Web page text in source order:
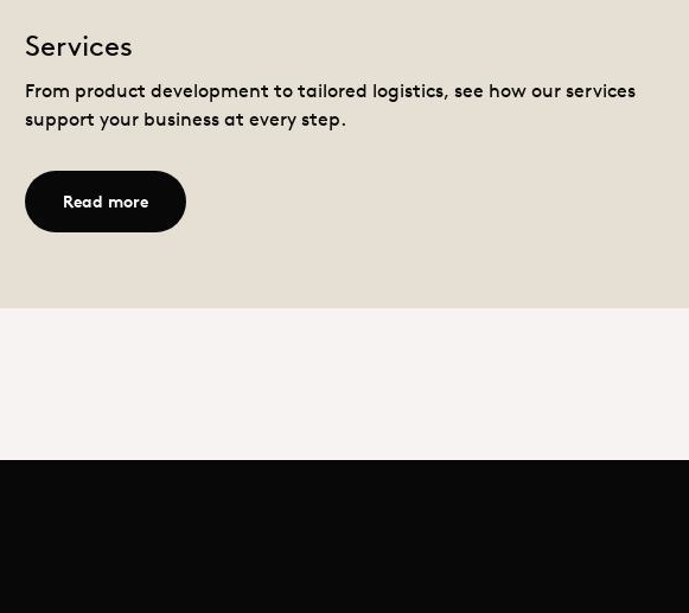
Services
From product development to tailored logistics, see how our services
support your business at every step.
Read moreRead more - Services